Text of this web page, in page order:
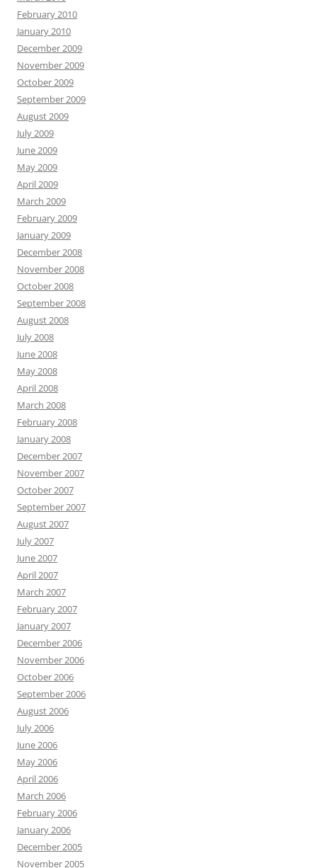
February 2010
January 2010
December 2009
November 2009
October 2009
September 2009
August 2009
July 2009
June 2009
May 2009
April 2009
March 2009
February 2009
January 2009
December 2008
November 2008
October 2008
September 2008
August 2008
July 2008
June 2008
May 2008
April 2008
March 2008
February 2008
January 2008
December 2007
November 2007
October 2007
September 2007
August 2007
July 2007
June 2007
April 2007
March 2007
February 2007
January 2007
December 2006
November 2006
October 2006
September 2006
August 2006
July 2006
June 2006
May 2006
April 2006
March 2006
February 2006
January 2006
December 2005
November 2005